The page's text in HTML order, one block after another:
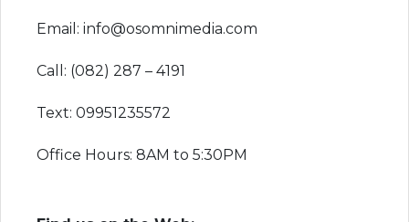
Email: info@osomnimedia.com
Call: (082) 287 – 4191
Text: 09951235572
Office Hours: 8AM to 5:30PM